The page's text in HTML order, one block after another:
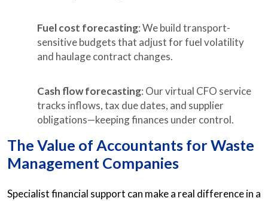
Fuel cost forecasting: We build transport-
sensitive budgets that adjust for fuel volatility
and haulage contract changes.
Cash flow forecasting: Our virtual CFO service
tracks inflows, tax due dates, and supplier
obligations—keeping finances under control.
The Value of Accountants for Waste
Management Companies
Specialist financial support can make a real difference in a